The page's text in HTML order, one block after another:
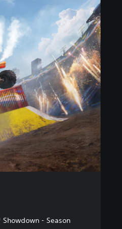
- Season